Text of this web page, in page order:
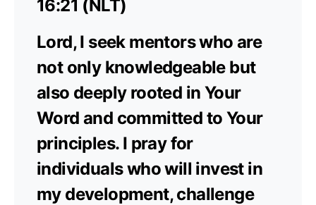
16:21 (NLT)
Lord, I seek mentors who are
not only knowledgeable but
also deeply rooted in Your
Word and committed to Your
principles. I pray for
individuals who will invest in
my development, challenge